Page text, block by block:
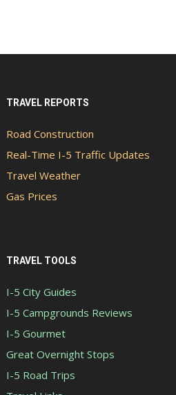
TRAVEL REPORTS
Road Construction
Real-Time I-5 Traffic Updates
Travel Weather
Gas Prices
TRAVEL TOOLS
I-5 City Guides
I-5 Campgrounds Reviews
I-5 Gourmet
Great Overnight Stops
I-5 Road Trips